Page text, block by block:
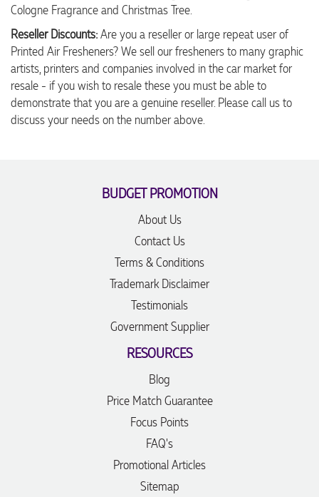
Cologne Fragrance and Christmas Tree.
Reseller Discounts:Are you a reseller or large repeat user of
Printed Air Fresheners? We sell our fresheners to many graphic
artists, printers and companies involved in the car market for
resale - if you wish to resale these you must be able to
demonstrate that you are a genuine reseller. Please call us to
discuss your needs on the number above.
BUDGET PROMOTION
About Us
Contact Us
Terms & Conditions
Trademark Disclaimer
Testimonials
Government Supplier
RESOURCES
Blog
Price Match Guarantee
Focus Points
FAQ's
Promotional Articles
Sitemap